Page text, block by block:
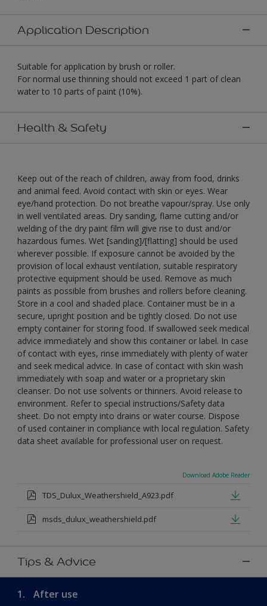
Application Description
Suitable for application by brush or roller.
For normal use thinning should not exceed 1 part of clean
water to 10 parts of paint (10%).
Health & Safety
Keep out of the reach of children, away from food, drinks
and animal feed. Avoid contact with skin or eyes. Wear
eye/hand protection. Do not breathe vapour/spray. Use only
in well ventilated areas. Dry sanding, flame cutting and/or
welding of the dry paint film will give rise to dust and/or
hazardous fumes. Wet [sanding]/[flatting] should be used
wherever possible. If exposure cannot be avoided by the
provision of local exhaust ventilation, suitable respiratory
protective equipment should be used. Remove as much
paints as possible from brushes and rollers before cleaning.
Store in a cool and shaded place. Container must be in a
secure, upright position and be tightly closed. Do not use
empty container for storing food. If swallowed seek medical
advice immediately and show this container or label. In case
of contact with eyes, rinse immediately with plenty of water
and seek medical advice. In case of contact with skin wash
immediately with soap and water or a proprietary skin
cleanser. Do not use solvents or thinners. Avoid release to
environment. Refer to special instructions/Safety data
sheet. Do not empty into drains or water course. Dispose
of used container in compliance with local regulation. Safety
data sheet available for professional user on request.
Download Adobe Reader
TDS_Dulux_Weathershield_A923.pdf
msds_dulux_weathershield.pdf
Tips & Advice
1. After use